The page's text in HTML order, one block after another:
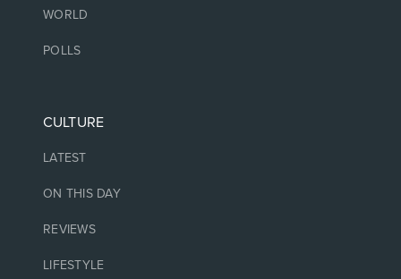
WORLD
POLLS
CULTURE
LATEST
ON THIS DAY
REVIEWS
LIFESTYLE